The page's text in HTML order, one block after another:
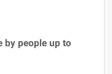
by people up to